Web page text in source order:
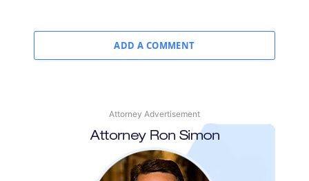
ADD A COMMENT
Attorney Advertisement